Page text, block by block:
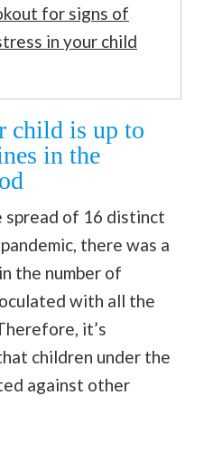
for signs of
in your child
child is up to
in the
spread of 16 distinct
there was a
the number of
with all the
it’s
children under the
against other